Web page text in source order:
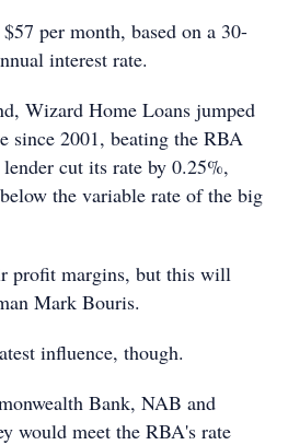
per month, based on a 30-
interest rate.
Wizard Home Loans jumped
since 2001, beating the RBA
cut its rate by 0.25%,
the variable rate of the big
profit margins, but this will
Mark Bouris.
influence, though.
Bank, NAB and
would meet the RBA's rate